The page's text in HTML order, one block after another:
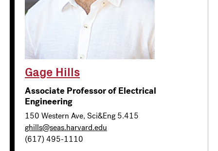
Gage Hills
Associate Professor of Electrical
Engineering
150 Western Ave, Sci&Eng 5.415
ghills@seas.harvard.edu
(617) 495-1110